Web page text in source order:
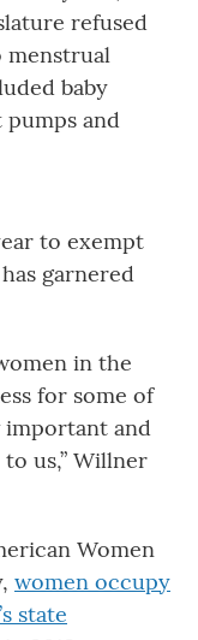
refused
menstrual
baby
pumps and
to exempt
garnered
in the
for some of
important and
us,” Willner
Women
women occupy
state